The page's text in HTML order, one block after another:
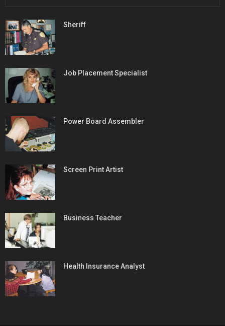
Sheriff
Job Placement Specialist
Power Board Assembler
Screen Print Artist
Business Teacher
Health Insurance Analyst